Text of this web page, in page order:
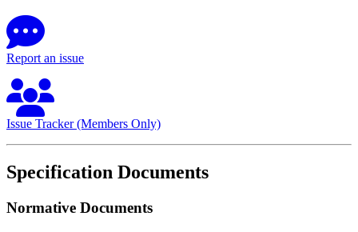
Report an issue
Issue Tracker (Members Only)
Specification Documents
Normative Documents